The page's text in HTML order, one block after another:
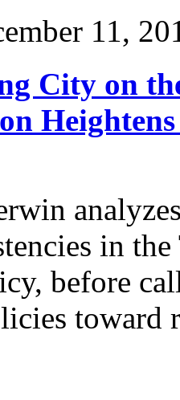
11,
City on
Heightens
in
before
toward